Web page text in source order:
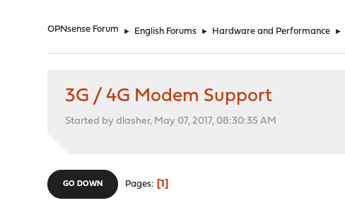
OPNsense Forum ► English Forums ► Hardware and Performance ►
3G / 4G Modem Support
Started by dlasher, May 07, 2017, 08:30:35 AM
GO DOWN Pages 1